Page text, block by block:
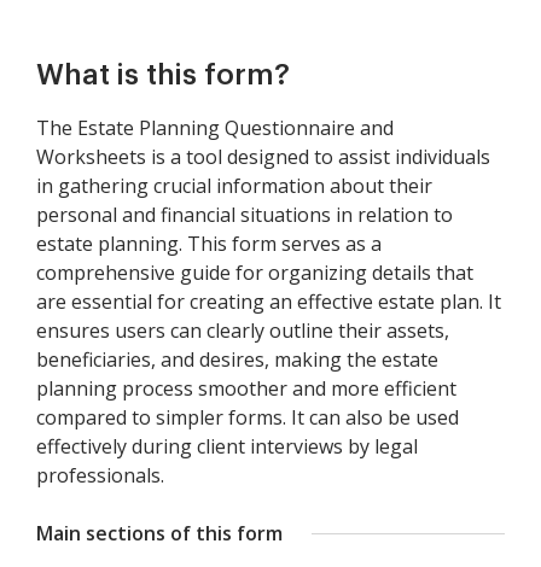
What is this form?
The Estate Planning Questionnaire and
Worksheets is a tool designed to assist individuals
in gathering crucial information about their
personal and financial situations in relation to
estate planning. This form serves as a
comprehensive guide for organizing details that
are essential for creating an effective estate plan. It
ensures users can clearly outline their assets,
beneficiaries, and desires, making the estate
planning process smoother and more efficient
compared to simpler forms. It can also be used
effectively during client interviews by legal
professionals.
Main sections of this form